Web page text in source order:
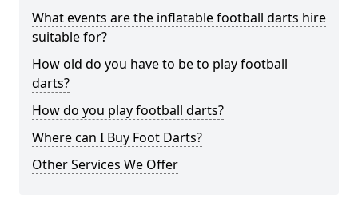
What events are the inflatable football darts hire
suitable for?
How old do you have to be to play football
darts?
How do you play football darts?
Where can I Buy Foot Darts?
Other Services We Offer